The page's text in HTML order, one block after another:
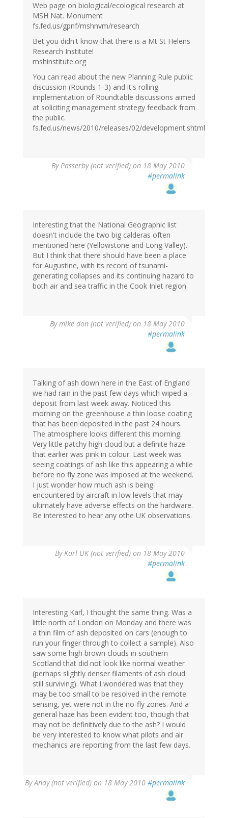
Web page on biological/ecological research at
MSH Nat. Monument
fs.fed.us/gpnf/mshnvm/research
Bet you didn't know that there is a Mt St Helens
Research Institute!
mshinstitute.org
You can read about the new Planning Rule public
discussion (Rounds 1-3) and it's rolling
implementation of Roundtable discussions aimed
at soliciting management strategy feedback from
the public.
fs.fed.us/news/2010/releases/02/development.shtml
ByPasserby (not verified) on 18 May 2010
#permalink
Interesting that the National Geographic list
doesn't include the two big calderas often
mentioned here (Yellowstone and Long Valley).
But I think that there should have been a place
for Augustine, with its record of tsunami-
generating collapses and its continuing hazard to
both air and sea traffic in the Cook Inlet region
Bymike don (not verified) on 18 May 2010
#permalink
Talking of ash down here in the East of England
we had rain in the past few days which wiped a
deposit from last week away. Noticed this
morning on the greenhouse a thin loose coating
that has been deposited in the past 24 hours.
The atmosphere looks different this morning.
Very little patchy high cloud but a definite haze
that earlier was pink in colour. Last week was
seeing coatings of ash like this appearing a while
before no fly zone was imposed at the weekend.
I just wonder how much ash is being
encountered by aircraft in low levels that may
ultimately have adverse effects on the hardware.
Be interested to hear any othe UK observations.
ByKarl UK (not verified) on 18 May 2010
#permalink
Interesting Karl, I thought the same thing. Was a
little north of London on Monday and there was
a thin film of ash deposited on cars (enough to
run your finger through to collect a sample). Also
saw some high brown clouds in southern
Scotland that did not look like normal weather
(perhaps slightly denser filaments of ash cloud
still surviving). What I wondered was that they
may be too small to be resolved in the remote
sensing, yet were not in the no-fly zones. And a
general haze has been evident too, though that
may not be definitively due to the ash? I would
be very interested to know what pilots and air
mechanics are reporting from the last few days.
ByAndy (not verified) on 18 May 2010 #permalink